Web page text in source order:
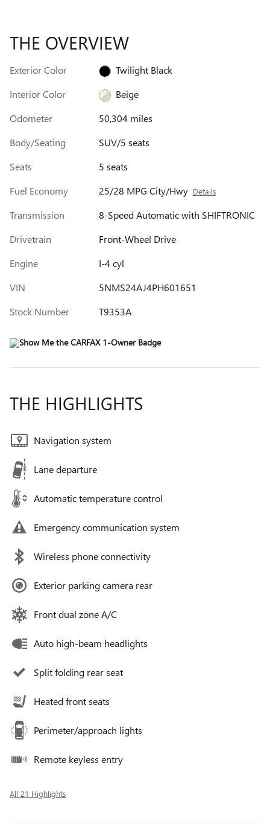
THE OVERVIEW
Exterior Color
Twilight Black
Interior Color
Beige
Odometer
50,304 miles
Body/Seating
SUV/5 seats
Seats
5 seats
Fuel Economy
25/28 MPG City/Hwy Details
Transmission
8-Speed Automatic with SHIFTRONIC
Drivetrain
Front-Wheel Drive
Engine
I-4 cyl
VIN
5NMS24AJ4PH601651
Stock Number
T9353A
THE HIGHLIGHTS
Navigation system
Lane departure
Automatic temperature control
Emergency communication system
Wireless phone connectivity
Exterior parking camera rear
Front dual zone A/C
Auto high-beam headlights
Split folding rear seat
Heated front seats
Perimeter/approach lights
Remote keyless entry
All 21 Highlights